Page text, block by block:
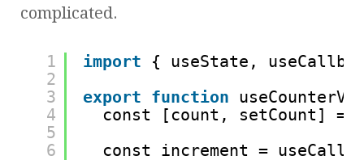
complicated.
1
2
3
4
5
6
import
{ useState,
export function
const [count, setCount] =
const increment =